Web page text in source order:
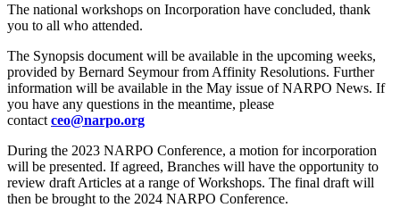
The national workshops on Incorporation have concluded, thank
you to all who attended.
The Synopsis document will be available in the upcoming weeks,
provided by Bernard Seymour from Affinity Resolutions. Further
information will be available in the May issue of NARPO News. If
you have any questions in the meantime, please
contact ceo@narpo.org
During the 2023 NARPO Conference, a motion for incorporation
will be presented. If agreed, Branches will have the opportunity to
review draft Articles at a range of Workshops. The final draft will
then be brought to the 2024 NARPO Conference.